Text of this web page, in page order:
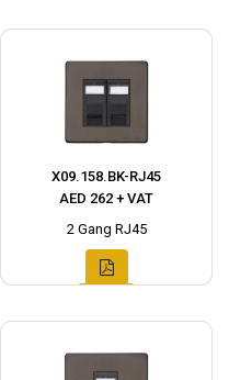
X09.158.BK-RJ45
AED 262 + VAT
2 Gang RJ45